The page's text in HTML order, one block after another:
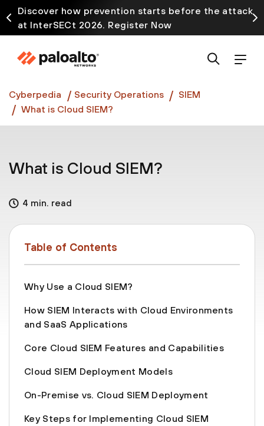
Discover how prevention starts before the attack
at InterSECt 2026. Register Now
Prisma AIRS AI Gateway is now generally available
Cyberpedia Security Operations
SIEM
What is Cloud SIEM?
What is Cloud SIEM?
4 min. read
Table of Contents
Why Use a Cloud SIEM?
How SIEM Interacts with Cloud Environments
and SaaS Applications
Core Cloud SIEM Features and Capabilities
Cloud SIEM Deployment Models
On-Premise vs. Cloud SIEM Deployment
Key Steps for Implementing Cloud SIEM